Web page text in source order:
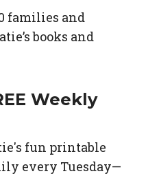
families and
books and
Weekly
fun printable
every Tuesday—